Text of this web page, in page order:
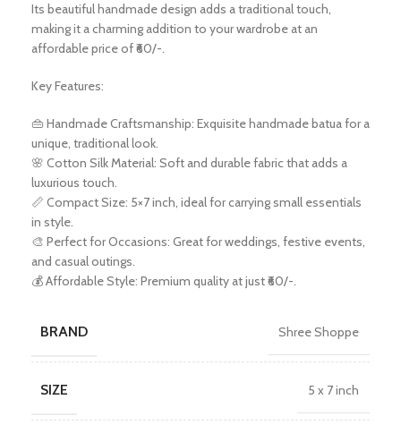
Its beautiful handmade design adds a traditional touch,
making it a charming addition to your wardrobe at an
affordable price of ₹60/-.
Key Features:
👜 Handmade Craftsmanship: Exquisite handmade batua for a
unique, traditional look.
🌸 Cotton Silk Material: Soft and durable fabric that adds a
luxurious touch.
📏 Compact Size: 5×7 inch, ideal for carrying small essentials
in style.
🎨 Perfect for Occasions: Great for weddings, festive events,
and casual outings.
💰 Affordable Style: Premium quality at just ₹60/-.
BRAND Shree Shoppe
SIZE 5 x 7 inch